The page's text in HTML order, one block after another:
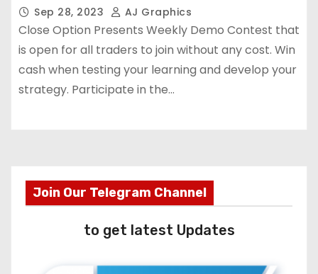
Sep 28, 2023 AJ Graphics
Close Option Presents Weekly Demo Contest that
is open for all traders to join without any cost. Win
cash when testing your learning and develop your
strategy. Participate in the…
Join Our Telegram Channel
to get latest Updates